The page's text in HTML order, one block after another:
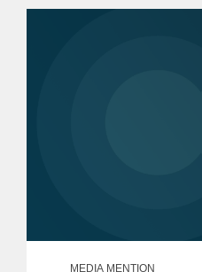
MEDIA MENTION